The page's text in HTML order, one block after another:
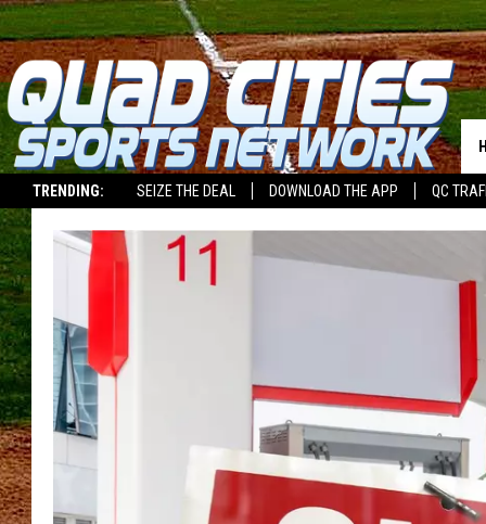
TRENDING: SEIZE THE DEAL DOWNLOAD THE APP QC